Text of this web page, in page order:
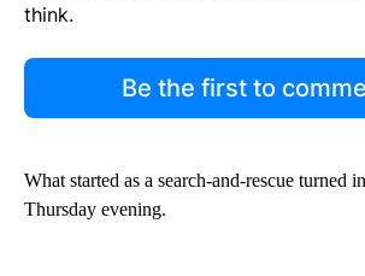
think.
Be the first to
What started as a search-and-rescue turned
Thursday evening.